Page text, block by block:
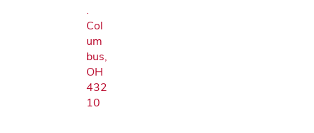
.
Col
um
bus,
OH
432
10